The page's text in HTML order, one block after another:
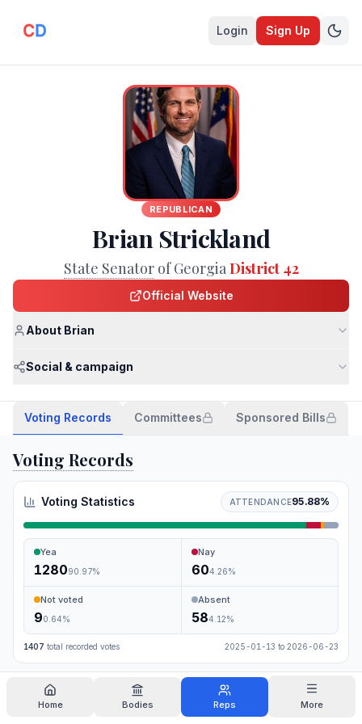
Login Sign Up
Home Bodies Reps More
REPUBLICAN
Brian Strickland
State Senator of GeorgiaDistrict 42
Official Website
About Brian
Social & campaign
Voting Records Committees Sponsored Bills
Voting Records
Voting Statistics ATTENDANCE95.88%
Yea
128090.97%
Nay
604.26%
Not voted
90.64%
Absent
584.12%
1407 total recorded votes 2025-01-13 to 2026-06-23
Search